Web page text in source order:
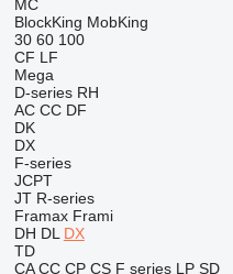
MC
BlockKing MobKing
30 60 100
CF LF
Mega
D-series RH
AC CC DF
DK
DX
F-series
JCPT
JT R-series
Framax Frami
DH DL DX
TD
CA CC CP CS F series LP SD